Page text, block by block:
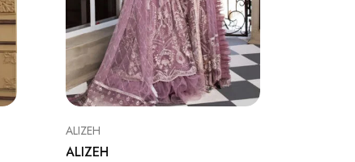
ALIZEH
ALIZEH